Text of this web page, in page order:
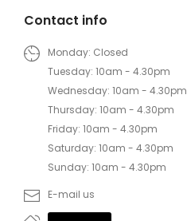
Contact info
Monday: Closed
Tuesday: 10am - 4.30pm
Wednesday: 10am - 4.30pm
Thursday: 10am - 4.30pm
Friday: 10am - 4.30pm
Saturday: 10am - 4.30pm
Sunday: 10am - 4.30pm
E-mail us